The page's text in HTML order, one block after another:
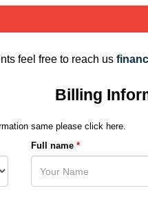
feel free to reach us
Billing
same please click here.
Full name *